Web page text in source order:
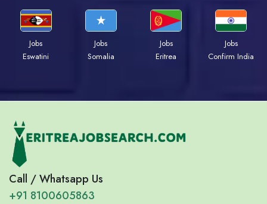
Jobs
Eswatini
Jobs
Somalia
Jobs
Eritrea
Jobs
Confirm India
Call / Whatsapp Us
+91 8100605863